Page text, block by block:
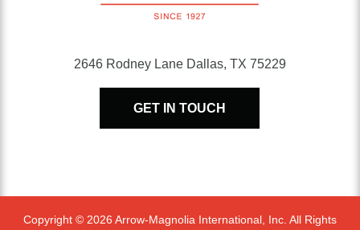
2646 Rodney Lane Dallas, TX 75229
GET IN TOUCH
Copyright © 2026 Arrow-Magnolia International, Inc. All Rights